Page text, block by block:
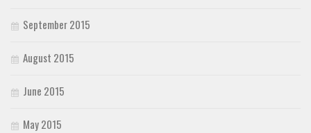
September 2015
August 2015
June 2015
May 2015